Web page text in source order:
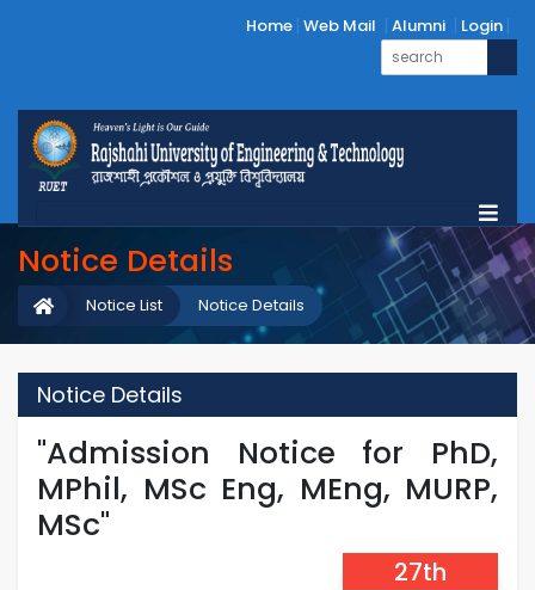
Home Web Mail Alumni Login
Notice Details
Notice Details
Notice List
Notice Details
"Admission Notice for PhD,
MPhil, MSc Eng, MEng, MURP,
MSc"
27th